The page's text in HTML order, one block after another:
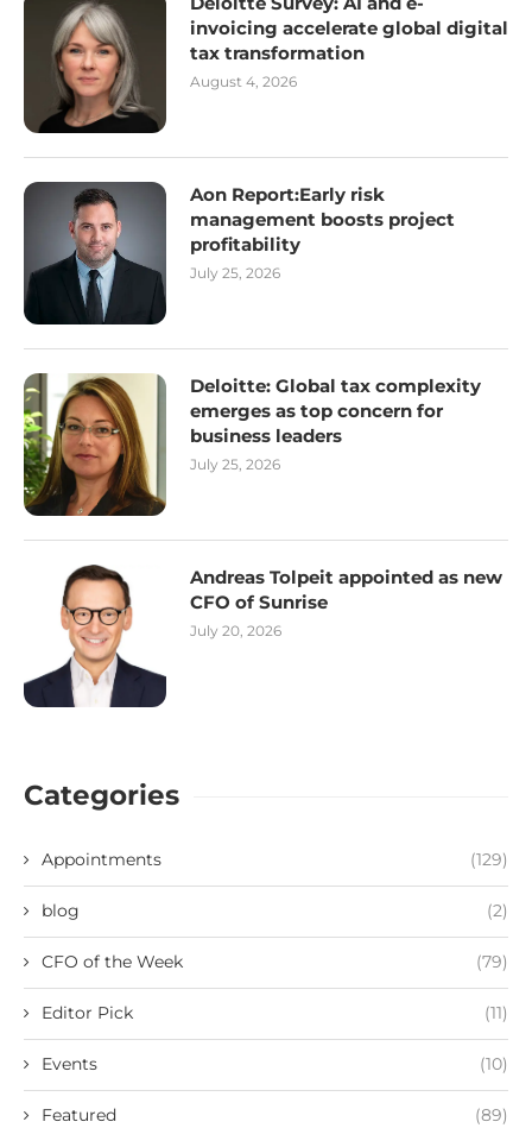
invoicing accelerate global digital
tax transformation
August 4, 2026
Aon Report:Early risk
management boosts project
profitability
July 25, 2026
Deloitte: Global tax complexity
emerges as top concern for
business leaders
July 25, 2026
Andreas Tolpeit appointed as new
CFO of Sunrise
July 20, 2026
Categories
Appointments (129)
blog (2)
CFO of the Week (79)
Editor Pick (11)
Events (10)
Featured (89)